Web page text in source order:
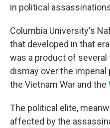
in political
Columbia University's
that developed in that
was a product of
dismay over the
the Vietnam War and the
The political elite,
affected by the